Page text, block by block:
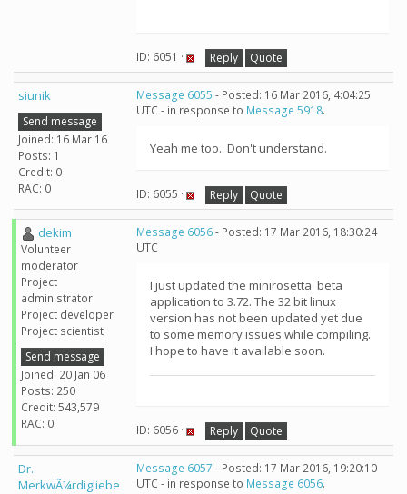
ID: 6051 · Reply Quote
siunik
Send message
Joined: 16 Mar 16
Posts: 1
Credit: 0
RAC: 0
Message 6055 - Posted: 16 Mar 2016, 4:04:25
UTC - in response to Message 5918.
Yeah me too.. Don't understand.
ID: 6055 · Reply Quote
dekim
Volunteer
moderator
Project
administrator
Project developer
Project scientist
Send message
Joined: 20 Jan 06
Posts: 250
Credit: 543,579
RAC: 0
Message 6056- Posted: 17 Mar 2016, 18:30:24
UTC
I just updated the minirosetta_beta
application to 3.72. The 32 bit linux
version has not been updated yet due
to some memory issues while compiling.
I hope to have it available soon.
ID: 6056 · Reply Quote
Dr.
MerkwÃ¼rdigliebe
Message 6057 - Posted: 17 Mar 2016, 19:20:10
UTC - in response to Message 6056.